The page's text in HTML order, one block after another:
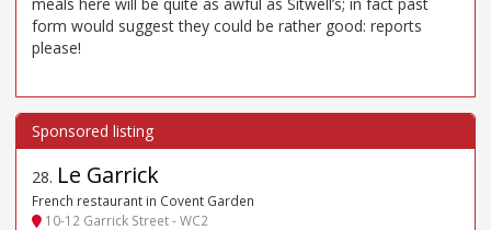
meals here will be quite as awful as Sitwell’s; in fact past
form would suggest they could be rather good: reports
please!
28. Le Garrick
French restaurant in Covent Garden
10-12 Garrick Street - WC2